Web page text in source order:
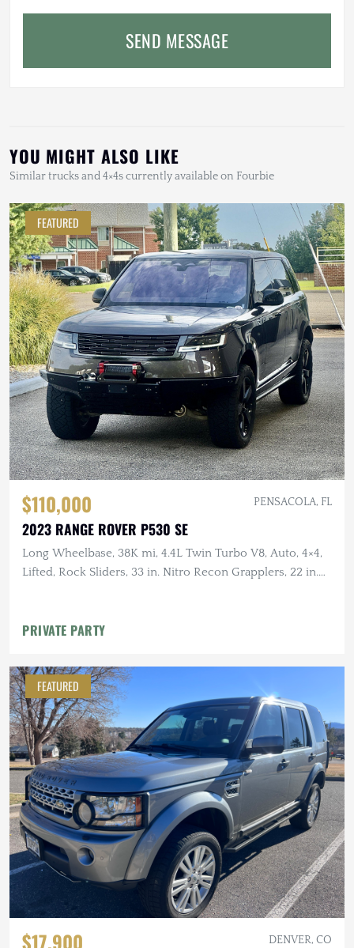
SEND MESSAGE
YOU MIGHT ALSO LIKE
Similar trucks and 4×4s currently available on Fourbie
FEATURED
$110,000 PENSACOLA, FL
2023 RANGE ROVER P530 SE
Long Wheelbase, 38K mi, 4.4L Twin Turbo V8, Auto, 4×4,
Lifted, Rock Sliders, 33 in. Nitro Recon Grapplers, 22 in.
PRIVATE PARTY
FEATURED
$17,900 DENVER, CO